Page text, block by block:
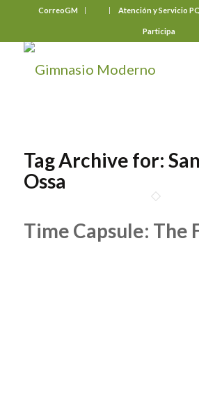
CorreoGM Atención y Servicio
Participa
Tag Archive for:
Ossa
Time Capsule: The